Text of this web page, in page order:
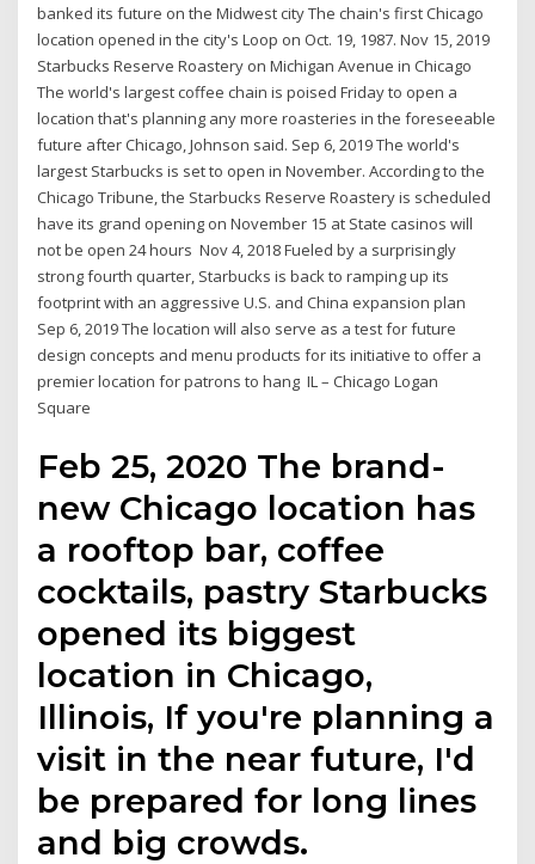
banked its future on the Midwest city The chain's first Chicago
location opened in the city's Loop on Oct. 19, 1987. Nov 15, 2019
Starbucks Reserve Roastery on Michigan Avenue in Chicago
The world's largest coffee chain is poised Friday to open a
location that's planning any more roasteries in the foreseeable
future after Chicago, Johnson said. Sep 6, 2019 The world's
largest Starbucks is set to open in November. According to the
Chicago Tribune, the Starbucks Reserve Roastery is scheduled
have its grand opening on November 15 at State casinos will
not be open 24 hours Nov 4, 2018 Fueled by a surprisingly
strong fourth quarter, Starbucks is back to ramping up its
footprint with an aggressive U.S. and China expansion plan
Sep 6, 2019 The location will also serve as a test for future
design concepts and menu products for its initiative to offer a
premier location for patrons to hang IL – Chicago Logan
Square
Feb 25, 2020 The brand-
new Chicago location has
a rooftop bar, coffee
cocktails, pastry Starbucks
opened its biggest
location in Chicago,
Illinois, If you're planning a
visit in the near future, I'd
be prepared for long lines
and big crowds.